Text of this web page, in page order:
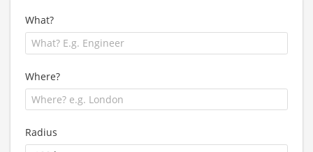
What?
Where?
Radius